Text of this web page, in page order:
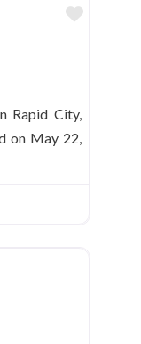
Favorite
Rapid City,
on May 22,